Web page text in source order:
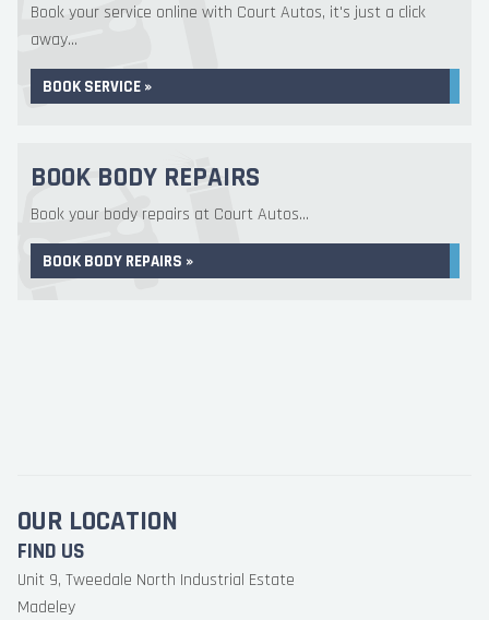
Book your service online with Court Autos, it's just a click
away...
BOOK SERVICE »
BOOK BODY REPAIRS
Book your body repairs at Court Autos...
BOOK BODY REPAIRS »
OUR LOCATION
FIND US
Unit 9, Tweedale North Industrial Estate
Madeley